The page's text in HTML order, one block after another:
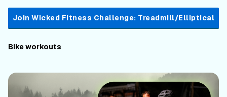
Join Wicked Fitness Challenge: Treadmill/Elliptical
Bike workouts